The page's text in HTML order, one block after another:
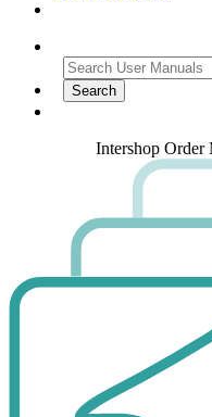
Intershop Order